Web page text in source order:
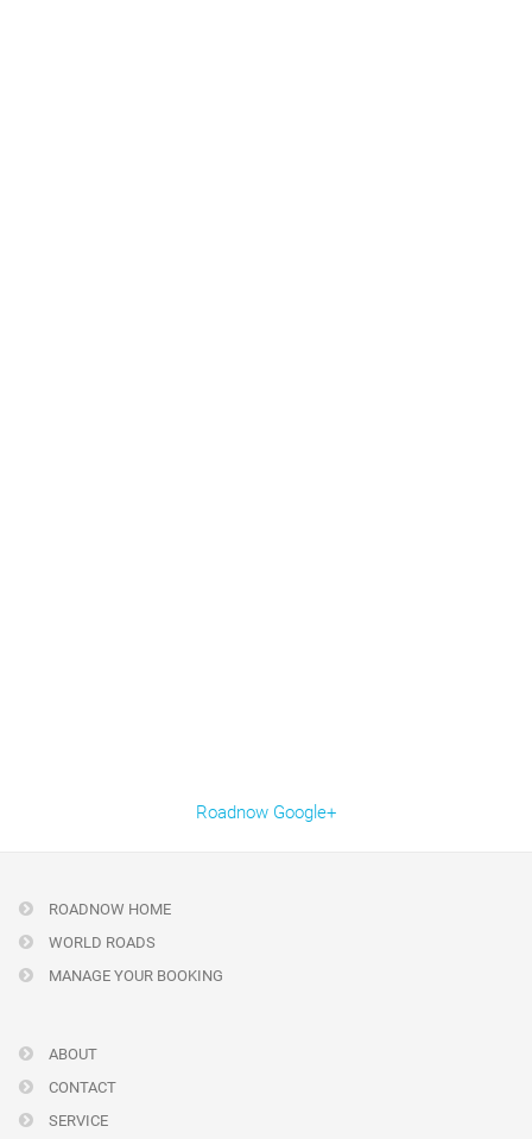
Roadnow Google+
ROADNOW HOME
WORLD ROADS
MANAGE YOUR BOOKING
ABOUT
CONTACT
SERVICE